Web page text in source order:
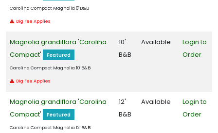
Carolina Compact Magnolia 8' B&B
Dig Fee Applies
Magnolia grandiflora 'Carolina
Compact'
Featured
Carolina Compact Magnolia 10' B&B
Dig Fee Applies
10'
B&B
Available
Login to
Order
Magnolia grandiflora 'Carolina
Compact'
Featured
Carolina Compact Magnolia 12' B&B
12'
B&B
Available
Login to
Order